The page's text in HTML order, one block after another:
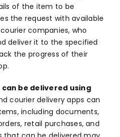
of the item to be
the request with available
companies, who
deliver it to the specified
the progress of their
be delivered using
courier delivery apps can
including documents,
retail purchases, and